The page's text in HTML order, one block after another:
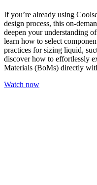
If you’re already using
design process, this on-
deepen your understanding
learn how to select
practices for sizing liquid,
discover how to effortlessly
Materials (BoMs) directly
Watch now